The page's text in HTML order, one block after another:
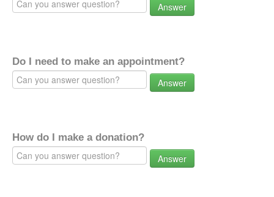
Answer
Do I need to make an appointment?
Answer
How do I make a donation?
Answer